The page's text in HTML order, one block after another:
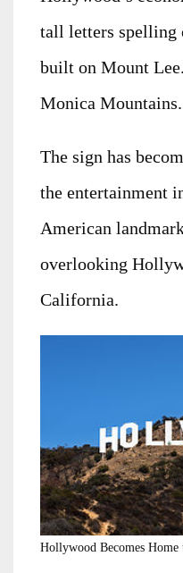
tall letters spelling
built on Mount
Monica Mountains.
The sign has
the entertainment
American
overlooking
California.
Hollywood Becomes